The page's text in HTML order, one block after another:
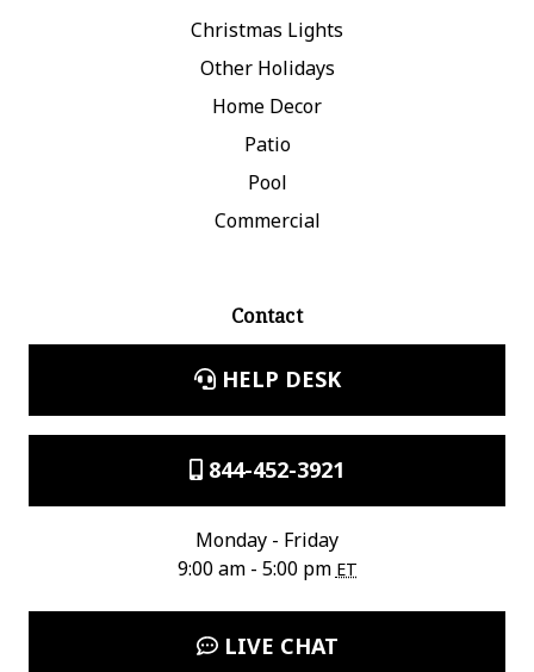
Christmas Lights
Other Holidays
Home Decor
Patio
Pool
Commercial
Contact
HELP DESK
844-452-3921
Monday - Friday
9:00 am - 5:00 pm ET
LIVE CHAT